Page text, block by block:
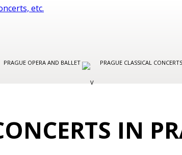
PRAGUE OPERA AND BALLET PRAGUE CLASSICAL CONCERTS
IN